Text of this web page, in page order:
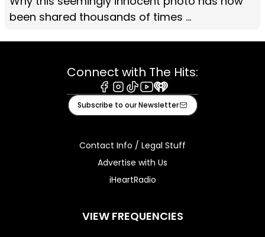
been shared thousands of times ...
Connect with The Hits:
Facebook
Instagram
TiktokYoutube
iHeart
Subscribe to our Newsletter
Contact Info / Legal Stuff
Advertise with Us
iHeartRadio
VIEW FREQUENCIES